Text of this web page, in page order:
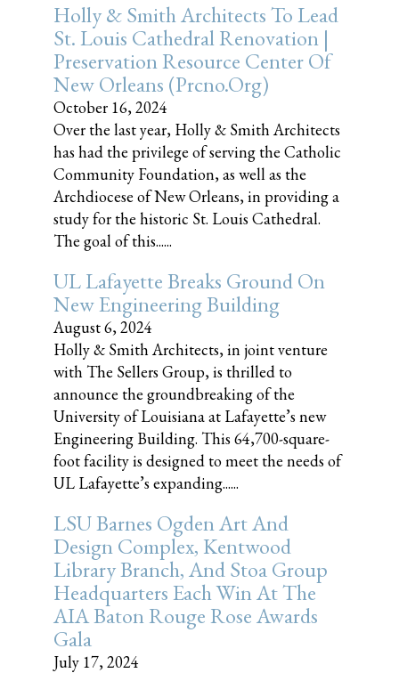
Holly & Smith Architects To Lead
St. Louis Cathedral Renovation |
Preservation Resource Center Of
New Orleans (prcno.org)
October 16, 2024
Over the last year, Holly & Smith Architects
has had the privilege of serving the Catholic
Community Foundation, as well as the
Archdiocese of New Orleans, in providing a
study for the historic St. Louis Cathedral.
The goal of this......
UL Lafayette Breaks Ground On
New Engineering Building
August 6, 2024
Holly & Smith Architects, in joint venture
with The Sellers Group, is thrilled to
announce the groundbreaking of the
University of Louisiana at Lafayette’s new
Engineering Building. This 64,700-square-
foot facility is designed to meet the needs of
UL Lafayette’s expanding......
LSU Barnes Ogden Art And
Design Complex, Kentwood
Library Branch, And Stoa Group
Headquarters Each Win At The
AIA Baton Rouge Rose Awards
Gala
July 17, 2024